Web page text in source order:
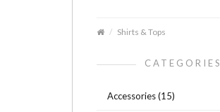
Shirts & Tops
CATEGORIES
Accessories (15)